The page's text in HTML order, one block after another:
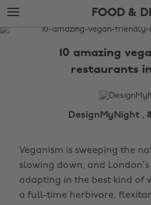
Skip
to
main
Skip
to
footer
FOOD &
The
10 amazing
restaurants
DesignMyNight ,
Veganism is sweeping the
slowing down, and
adapting in the best kind of
a full-time herbivore,